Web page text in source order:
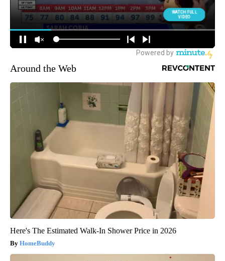
Around the Web
Here's The Estimated Walk-In Shower Price in 2026
HomeBuddy